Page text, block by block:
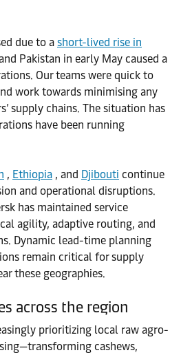
due to a short-lived rise in
Pakistan in early May caused a
Our teams were quick to
work towards minimising any
supply chains. The situation has
have been running
, Ethiopia , and Djibouti continue
and operational disruptions.
has maintained service
agility, adaptive routing, and
Dynamic lead-time planning
remain critical for supply
these geographies.
across the region
prioritizing local raw agro-
cashews,